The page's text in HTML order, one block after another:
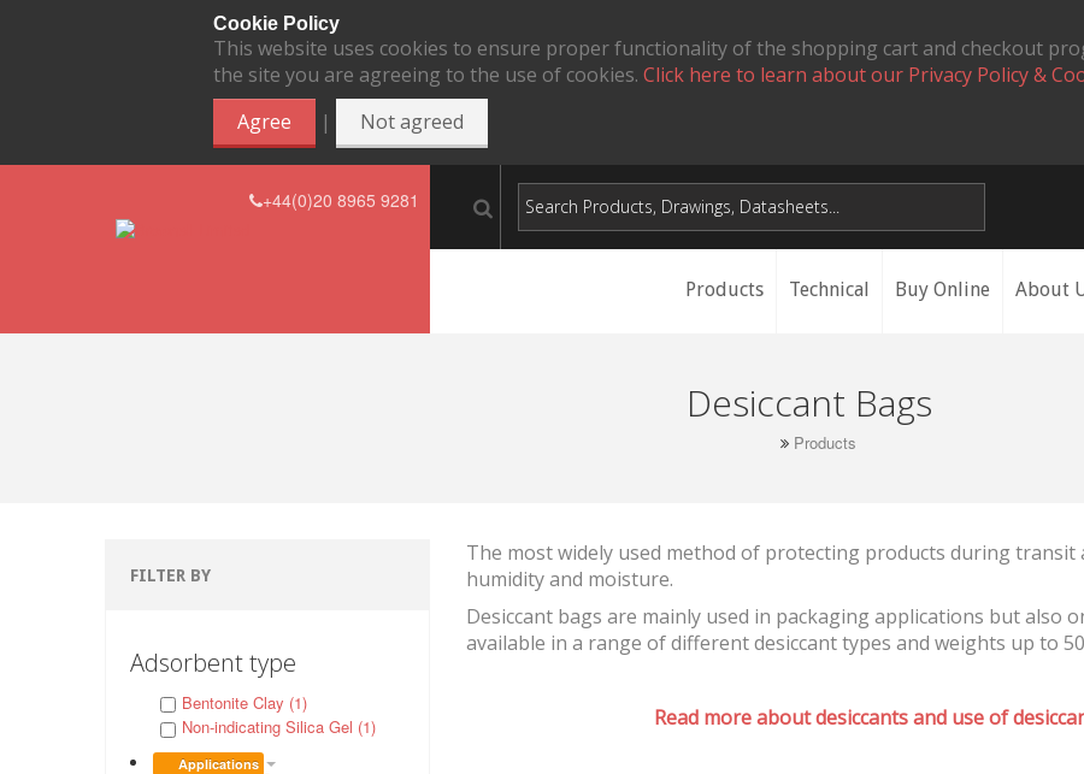
Cookie Policy
This website uses cookies to ensure proper functionality of the shopping cart and checkout
the site you are agreeing to the use of cookies. Click here to learn about our Privacy Policy &
Agree
| Not agreed
+44(0)20 8965 9281
Products Technical Buy Online About
Desiccant Bags
Products
FILTER BY
Adsorbent type
Bentonite Clay (1)
Non-indicating Silica Gel (1)
Applications
The most widely used method of protecting products during
humidity and moisture.
Desiccant bags are mainly used in packaging applications but also
available in a range of different desiccant types and weights up to
Read more about desiccants and use of